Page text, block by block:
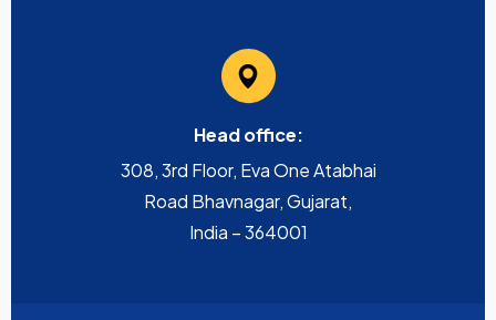
Head office:
308, 3rd Floor, Eva One Atabhai
Road Bhavnagar, Gujarat,
India – 364001